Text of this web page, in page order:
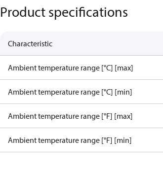
Product specifications
Characteristic
Ambient temperature range [°C] [max]
Ambient temperature range [°C] [min]
Ambient temperature range [°F] [max]
Ambient temperature range [°F] [min]